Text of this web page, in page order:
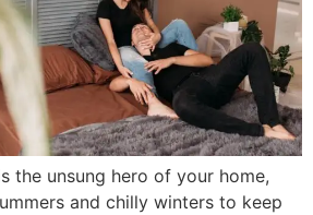
the unsung hero of your home,
and chilly winters to keep